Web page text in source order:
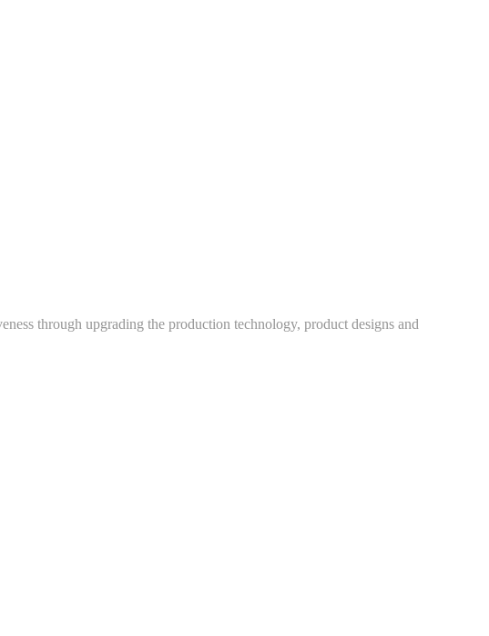
through upgrading the production technology, product designs and